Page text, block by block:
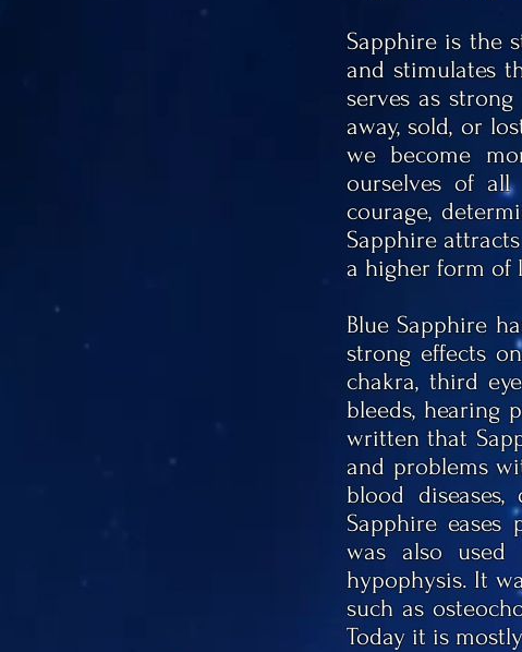
Sapphire is the
and stimulates
serves as
away, sold, or
we become
ourselves of all
courage,
Sapphire
a higher form of
Blue Sapphire
strong effects
chakra, third eye
bleeds, hearing
written that
and problems
blood
Sapphire eases
was also used
hypophysis. It
such as
Today it is